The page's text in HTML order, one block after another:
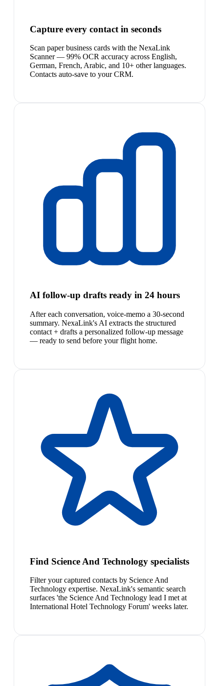
Capture every contact in seconds
Scan paper business cards with the NexaLink
Scanner — 99% OCR accuracy across English,
German, French, Arabic, and 10+ other languages.
Contacts auto-save to your CRM.
AI follow-up drafts ready in 24 hours
After each conversation, voice-memo a 30-second
summary. NexaLink's AI extracts the structured
contact + drafts a personalized follow-up message
— ready to send before your flight home.
Find Science And Technology specialists
Filter your captured contacts by Science And
Technology expertise. NexaLink's semantic search
surfaces 'the Science And Technology lead I met at
International Hotel Technology Forum' weeks later.